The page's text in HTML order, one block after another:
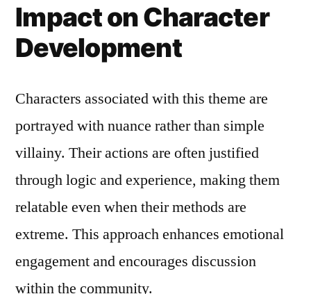
Impact on Character
Development
Characters associated with this theme are
portrayed with nuance rather than simple
villainy. Their actions are often justified
through logic and experience, making them
relatable even when their methods are
extreme. This approach enhances emotional
engagement and encourages discussion
within the community.